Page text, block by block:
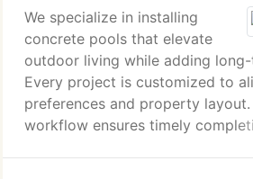
We specialize in installing
concrete pools that elevate
outdoor living while adding
Every project is customized to
preferences and property
workflow ensures timely